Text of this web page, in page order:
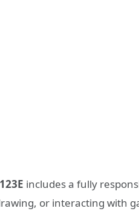
includes a fully
or interacting with